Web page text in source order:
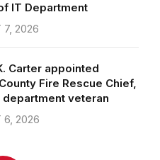
IT Department
7, 2026
Carter appointed
Fire Rescue Chief,
veteran
6, 2026